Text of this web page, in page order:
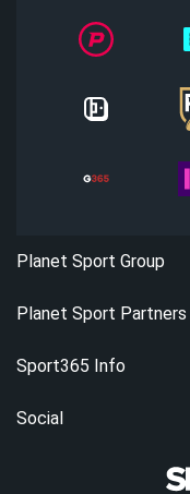
Planet Sport Group
Planet Sport Partners
Sport365 Info
Social